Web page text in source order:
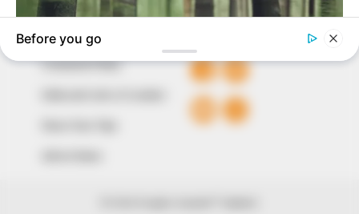
QUICK LINKS
Comment Policy